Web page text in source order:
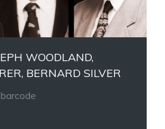
WOODLAND,
BERNARD SILVER